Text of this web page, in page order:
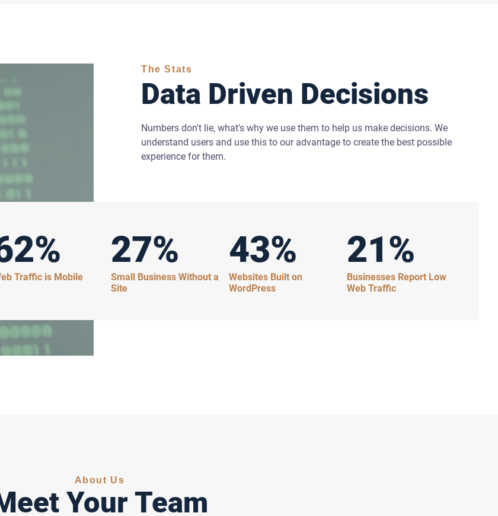
The Stats
Data Driven Decisions
Numbers don't lie, what's why we use them to help us make decisions. We
understand users and use this to our advantage to create the best possible
experience for them.
Traffic is Mobile
27%
Small Business Without a
Site
43%
Websites Built on
WordPress
21%
Businesses Report Low
Web Traffic
About Us
Your Team